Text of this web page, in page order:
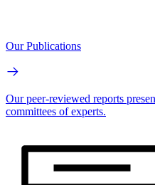
Our Publications
Our peer-reviewed reports
committees of experts.